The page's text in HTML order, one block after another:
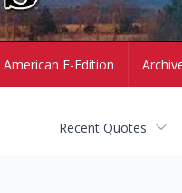
E-Edition
Recent Quotes